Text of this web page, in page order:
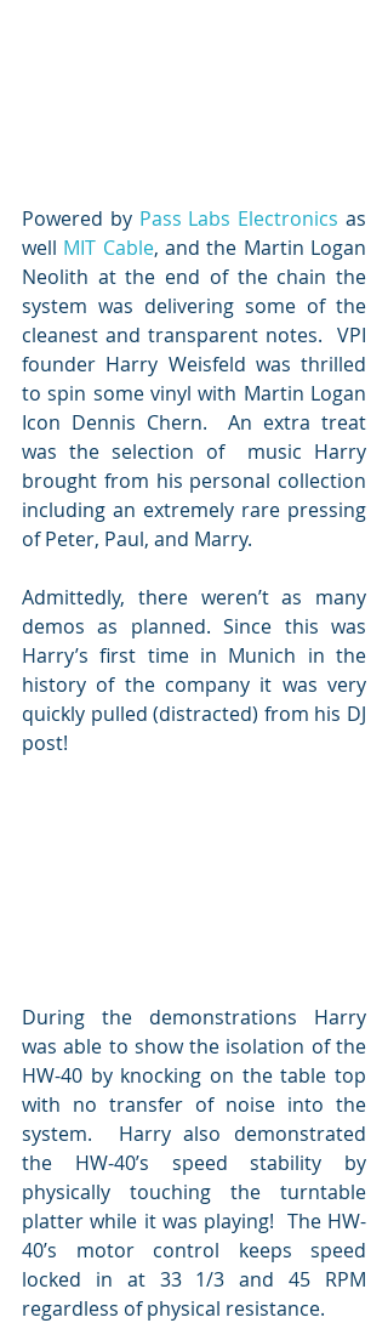
Powered by Pass Labs Electronics as
well MIT Cable, and the Martin Logan
Neolith at the end of the chain the
system was delivering some of the
cleanest and transparent notes.  VPI
founder Harry Weisfeld was thrilled
to spin some vinyl with Martin Logan
Icon Dennis Chern.  An extra treat
was the selection of  music Harry
brought from his personal collection
including an extremely rare pressing
of Peter, Paul, and Marry.
Admittedly, there weren’t as many
demos as planned. Since this was
Harry’s first time in Munich in the
history of the company it was very
quickly pulled (distracted) from his DJ
post!
During the demonstrations Harry
was able to show the isolation of the
HW-40 by knocking on the table top
with no transfer of noise into the
system.  Harry also demonstrated
the HW-40’s speed stability by
physically touching the turntable
platter while it was playing!  The HW-
40’s motor control keeps speed
locked in at 33 1/3 and 45 RPM
regardless of physical resistance.